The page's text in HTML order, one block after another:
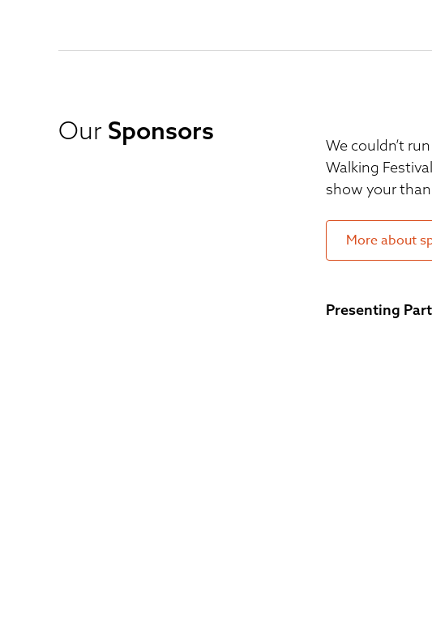
Our Sponsors
We couldn’t
Walking
show your
More about
Presenting